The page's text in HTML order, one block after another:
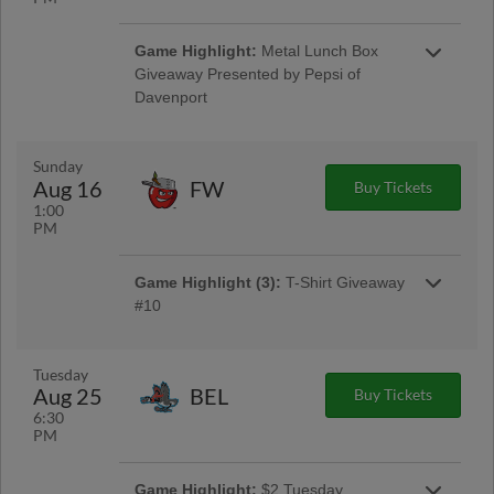
Game Highlight: Disabilities
Awareness Night With Food Drive
Sponsored by Quad Cities Disabilities
Sponsored by Quad Cities Disabilities
Awareness Coalition
Game Highlight: Metal Lunch Box
Giveaway Presented by Pepsi of
Davenport
Sunday
Aug 16
1:00
PM
FW Buy Tickets
Game Highlight (3): T-Shirt Giveaway
#10
Tuesday
Aug 25
6:30
PM
BEL Buy Tickets
Game Highlight: $2 Tuesday